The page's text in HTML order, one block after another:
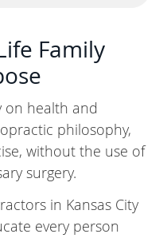
Family
on health and
philosophy,
without the use of
surgery.
in Kansas City
every person